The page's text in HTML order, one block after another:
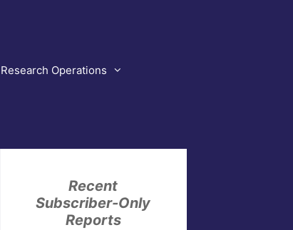
Research Operations
Recent
Subscriber-Only
Reports